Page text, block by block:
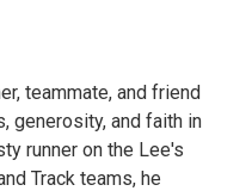
teammate, and friend
generosity, and faith in
runner on the Lee's
Track teams, he